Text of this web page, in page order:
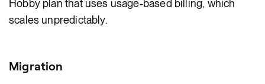
Hobby plan that uses usage-based billing, which
scales unpredictably.
Migration